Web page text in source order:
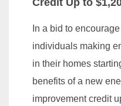
Credit Up to
In a bid to
individuals making
in their homes
benefits of a new
improvement credit